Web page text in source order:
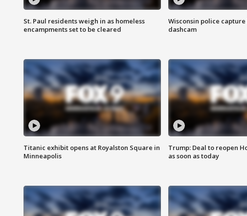
St. Paul residents weigh in as homeless
encampments set to be cleared
Wisconsin police
dashcam
Titanic exhibit opens at Royalston Square in
Minneapolis
Trump: Deal to reopen
as soon as today